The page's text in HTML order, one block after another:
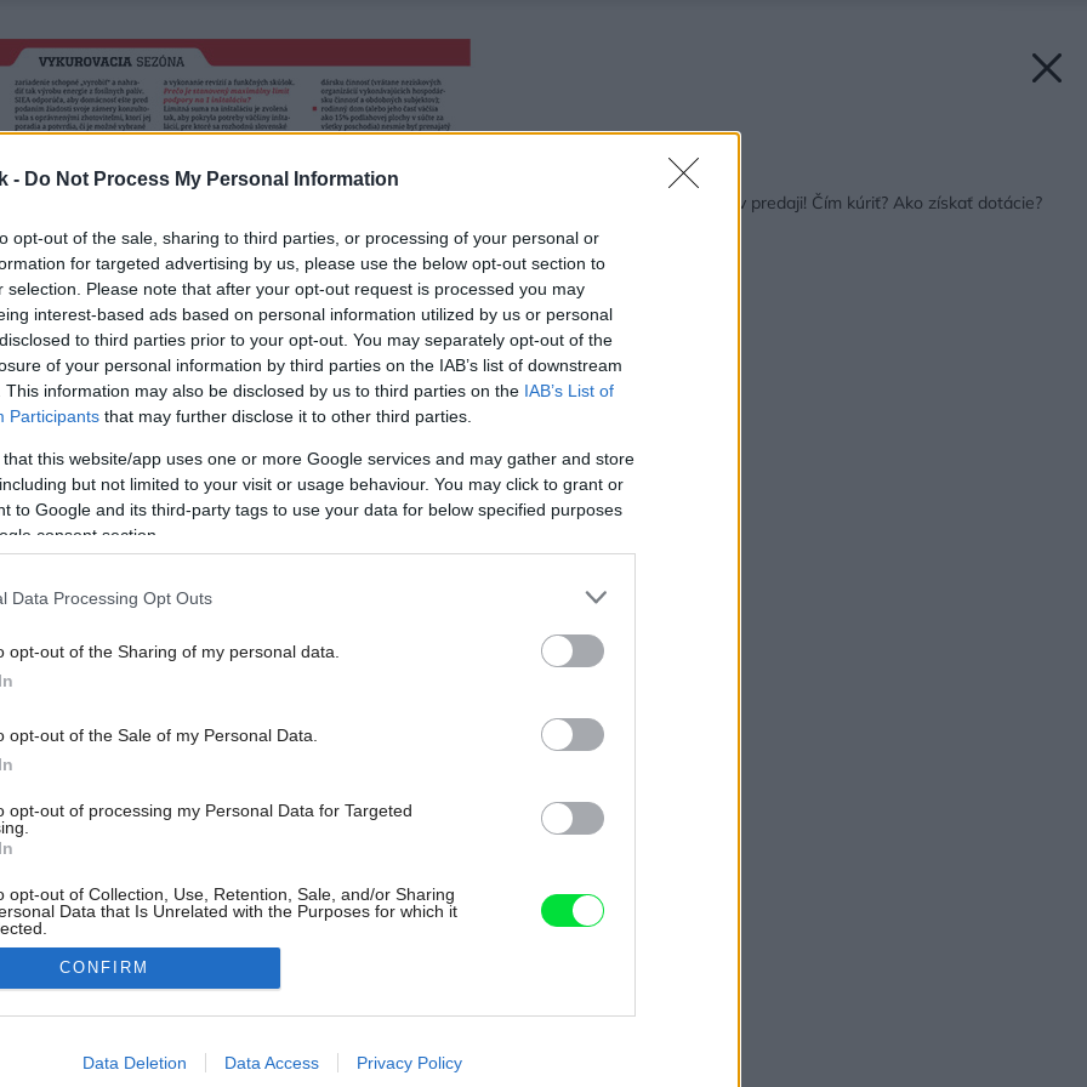
- Do Not Process My Personal Information
opt-out of the sale, sharing to third parties, or processing of your personal or
for targeted advertising by us, please use the below opt-out section to
selection. Please note that after your opt-out request is processed you may
interest-based ads based on personal information utilized by us or personal
to third parties prior to your opt-out. You may separately opt-out of the
of your personal information by third parties on the IAB’s list of downstream
This information may also be disclosed by us to third parties on the IAB’s List of
Participants that may further disclose it to other third parties.
that this website/app uses one or more Google services and may gather and store
but not limited to your visit or usage behaviour. You may click to grant or
to Google and its third-party tags to use your data for below specified purposes
consent section.
Data Processing Opt Outs
opt-out of the Sharing of my personal data.
opt-out of the Sale of my Personal Data.
opt-out of processing my Personal Data for Targeted
opt-out of Collection, Use, Retention, Sale, and/or Sharing
Data that Is Unrelated with the Purposes for which it
allow Google to enable storage related to advertising like cookies on
CONFIRM
Data Deletion Data Access Privacy Policy
Späť na článok:
Urob si sám 10/2017 v predaji! Čím kúriť? Ako získať dotácie?